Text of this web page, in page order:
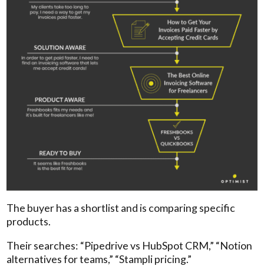
The buyer has a shortlist and is comparing specific
products.
Their searches: “Pipedrive vs HubSpot CRM,” “Notion
alternatives for teams,” “Stampli pricing.”